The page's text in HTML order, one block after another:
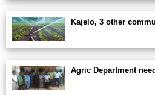
Kajelo, 3 other
Agric Department